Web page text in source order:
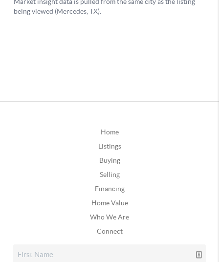
Home
Listings
Buying
Selling
Financing
Home Value
Who We Are
Connect